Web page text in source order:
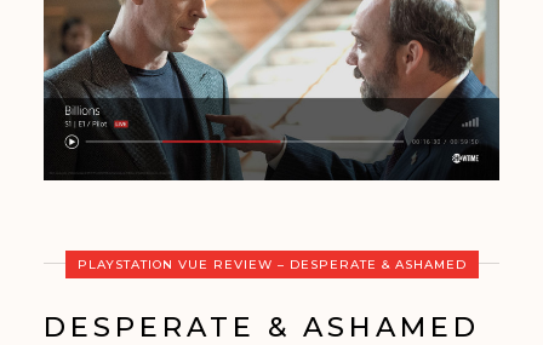
PLAYSTATION VUE REVIEW – DESPERATE & ASHAMED
DESPERATE & ASHAMED